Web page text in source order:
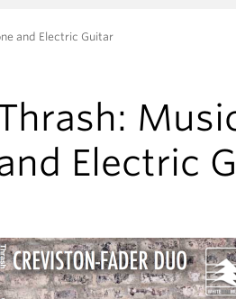
and Electric Guitar
Electric